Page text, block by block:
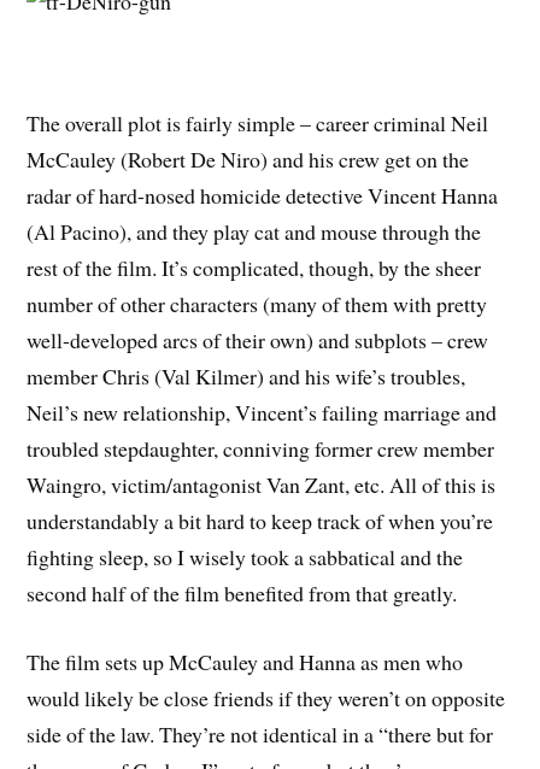
The overall plot is fairly simple – career criminal Neil
McCauley (Robert De Niro) and his crew get on the
radar of hard-nosed homicide detective Vincent Hanna
(Al Pacino), and they play cat and mouse through the
rest of the film. It’s complicated, though, by the sheer
number of other characters (many of them with pretty
well-developed arcs of their own) and subplots – crew
member Chris (Val Kilmer) and his wife’s troubles,
Neil’s new relationship, Vincent’s failing marriage and
troubled stepdaughter, conniving former crew member
Waingro, victim/antagonist Van Zant, etc. All of this is
understandably a bit hard to keep track of when you’re
fighting sleep, so I wisely took a sabbatical and the
second half of the film benefited from that greatly.
The film sets up McCauley and Hanna as men who
would likely be close friends if they weren’t on opposite
side of the law. They’re not identical in a “there but for